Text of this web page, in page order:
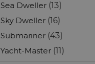
Sea Dweller (13)
Sky Dweller (16)
Submariner (43)
Yacht-Master (11)